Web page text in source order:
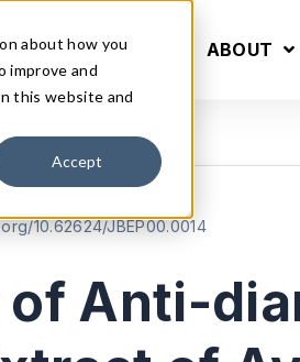
about how you
improve and
this website and
Accept
ANNOUNCEMENTS ABOUT
10.62624/JBEP00.0014
of Anti-